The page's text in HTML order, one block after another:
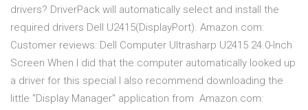
drivers? DriverPack will automatically select and install the
required drivers Dell U2415(DisplayPort). Amazon.com:
Customer reviews: Dell Computer Ultrasharp U2415 24.0-Inch
Screen When I did that the computer automatically looked up
a driver for this special I also recommend downloading the
little "Display Manager" application from Amazon.com: